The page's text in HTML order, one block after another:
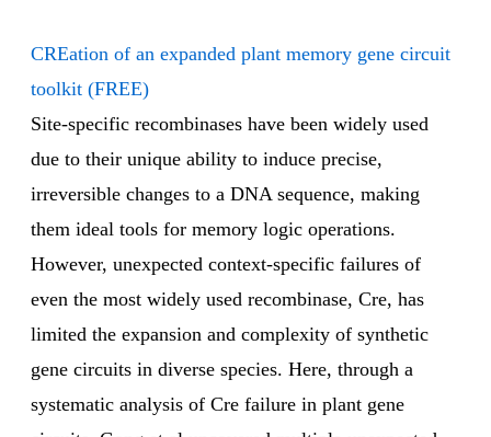
CREation of an expanded plant memory gene circuit
toolkit (FREE)
Site-specific recombinases have been widely used
due to their unique ability to induce precise,
irreversible changes to a DNA sequence, making
them ideal tools for memory logic operations.
However, unexpected context-specific failures of
even the most widely used recombinase, Cre, has
limited the expansion and complexity of synthetic
gene circuits in diverse species. Here, through a
systematic analysis of Cre failure in plant gene